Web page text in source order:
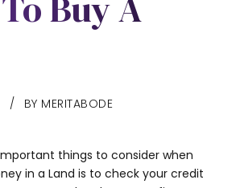
BY MERITABODE
things to consider when
in a Land is to check your credit